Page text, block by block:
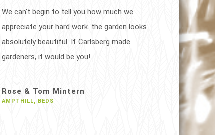
We can't begin to tell you how much we
appreciate your hard work. the garden looks
absolutely beautiful. If Carlsberg made
gardeners, it would be you!
Rose & Tom Mintern
AMPTHILL, BEDS